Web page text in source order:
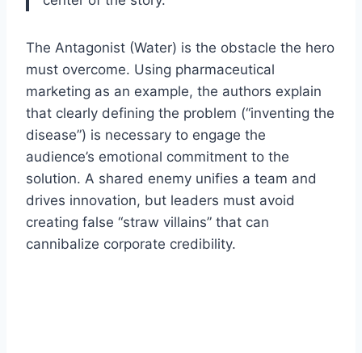
The Antagonist (Water) is the obstacle the hero
must overcome. Using pharmaceutical
marketing as an example, the authors explain
that clearly defining the problem (“inventing the
disease”) is necessary to engage the
audience’s emotional commitment to the
solution. A shared enemy unifies a team and
drives innovation, but leaders must avoid
creating false “straw villains” that can
cannibalize corporate credibility.